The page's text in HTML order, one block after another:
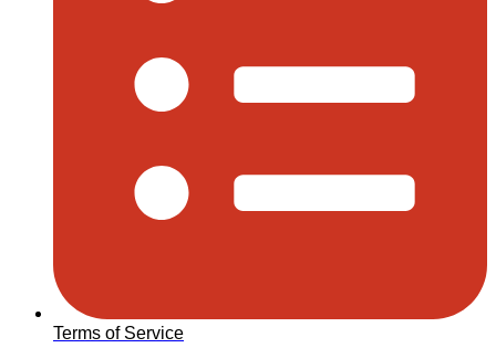
Terms of Service